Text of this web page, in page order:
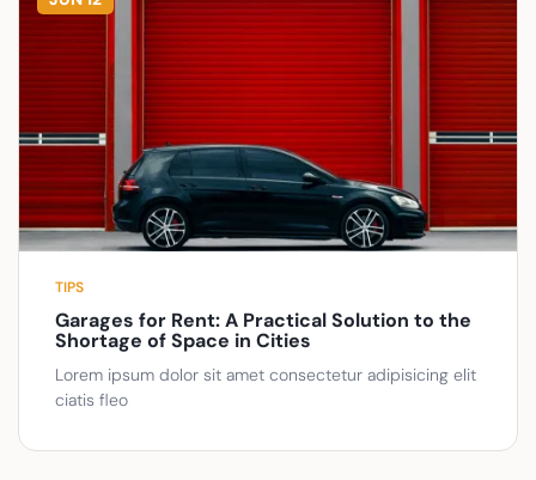
TIPS
Garages for Rent: A Practical Solution to the
Shortage of Space in Cities
Lorem ipsum dolor sit amet consectetur adipisicing elit
ciatis fleo